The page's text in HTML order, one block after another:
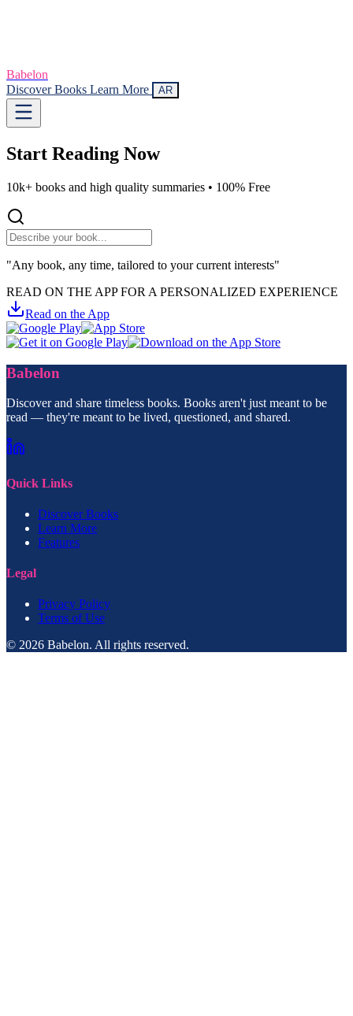
Babelon
Discover Books Learn More AR
Start Reading Now
10k+ books and high quality summaries • 100% Free
"Any book, any time, tailored to your current interests"
READ ON THE APP FOR A PERSONALIZED EXPERIENCE
Read on the App
Babelon
Discover and share timeless books. Books aren't just meant to be
read — they're meant to be lived, questioned, and shared.
Quick Links
Discover Books
Learn More
Features
Legal
Privacy Policy
Terms of Use
© 2026 Babelon. All rights reserved.